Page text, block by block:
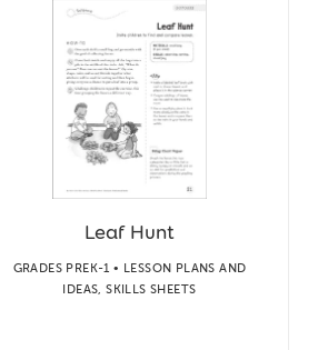
Leaf Hunt
GRADES PREK-1 • LESSON PLANS AND
IDEAS, SKILLS SHEETS